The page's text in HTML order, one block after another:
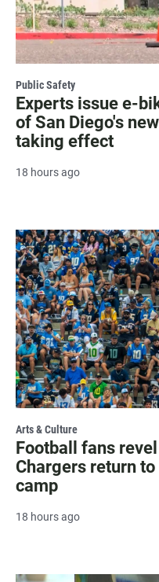
Public Safety
Experts issue e-
of San Diego's
taking effect
18 hours ago
Arts & Culture
Football fans
Chargers return
camp
18 hours ago